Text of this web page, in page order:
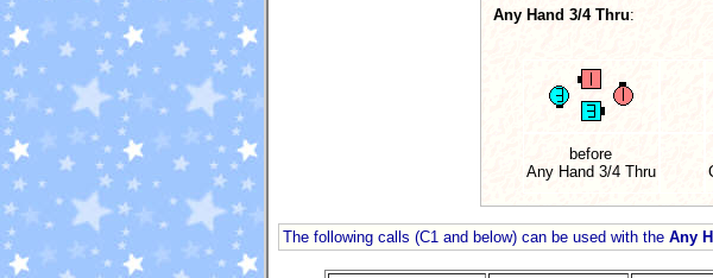
Any Hand 3/4 Thru:
before
Any Hand 3/4 Thru
The following calls (C1 and below) can be used with the Any